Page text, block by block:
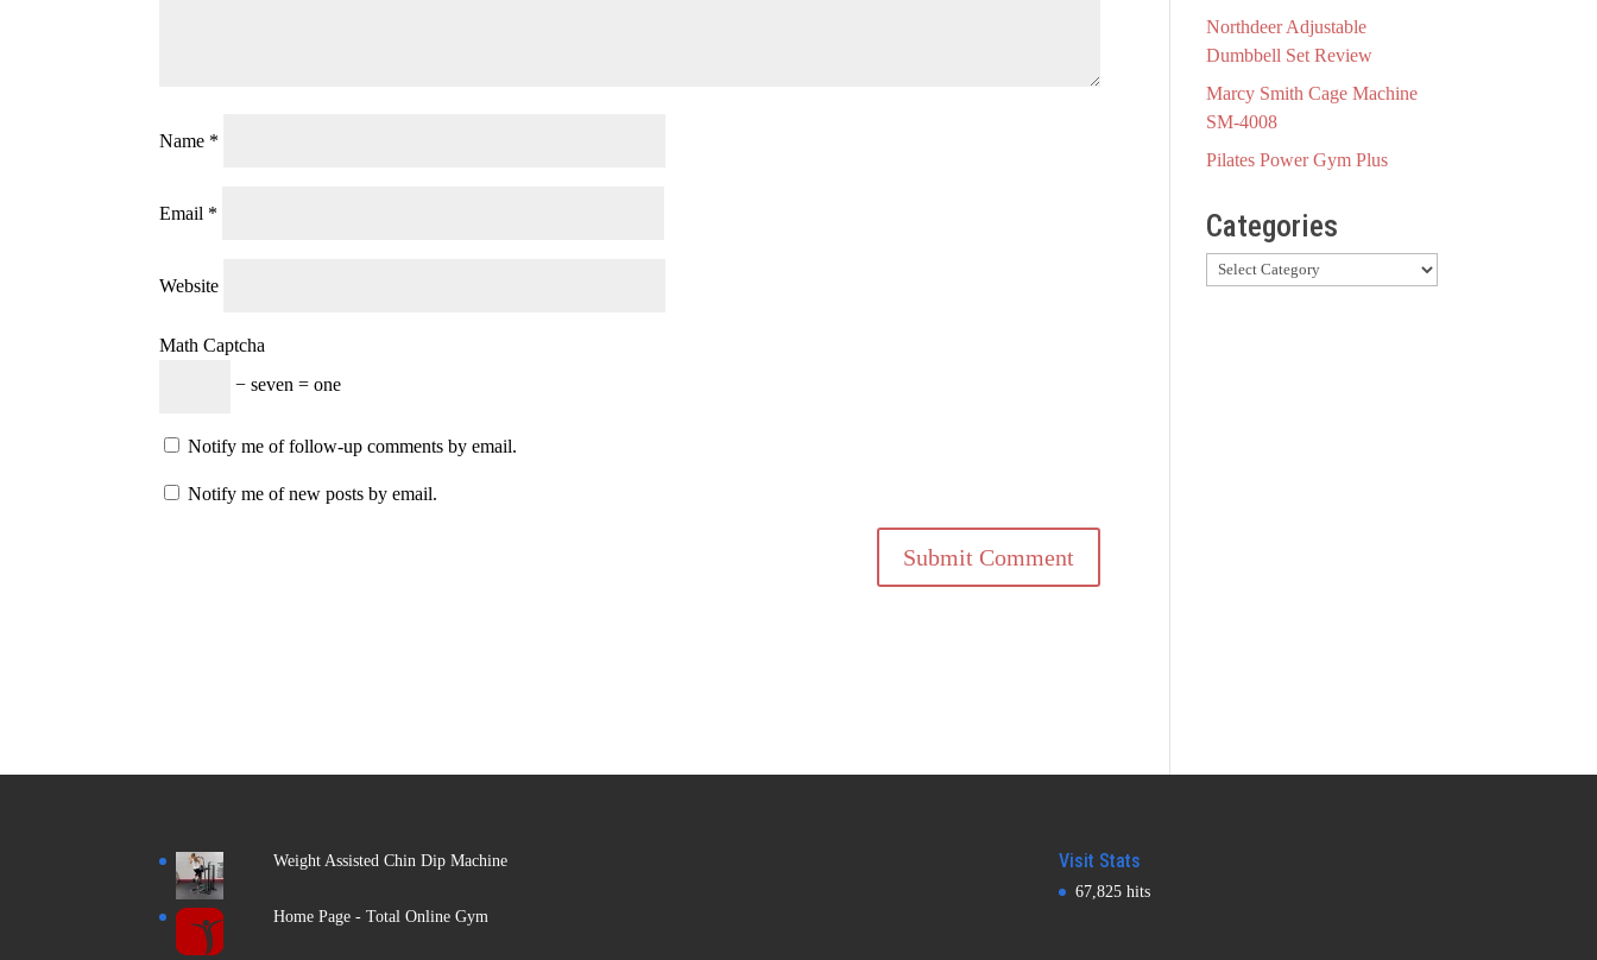
Name *
Email *
Website
Math Captcha
− seven = one
Notify me of follow-up comments by email.
Notify me of new posts by email.
Northdeer Adjustable
Dumbbell Set Review
Marcy Smith Cage Machine
SM-4008
Pilates Power Gym Plus
Categories
Categories
Weight Assisted Chin Dip Machine
Home Page - Total Online Gym
Visit Stats
67,825 hits